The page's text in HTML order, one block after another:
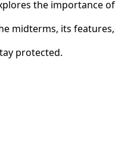
the importance of
midterms, its features,
protected.